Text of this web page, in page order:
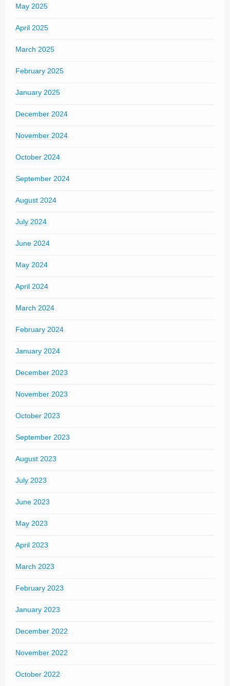
May 2025
April 2025
March 2025
February 2025
January 2025
December 2024
November 2024
October 2024
September 2024
August 2024
July 2024
June 2024
May 2024
April 2024
March 2024
February 2024
January 2024
December 2023
November 2023
October 2023
September 2023
August 2023
July 2023
June 2023
May 2023
April 2023
March 2023
February 2023
January 2023
December 2022
November 2022
October 2022